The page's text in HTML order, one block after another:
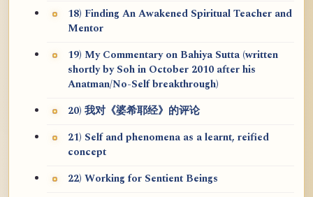
18) Finding An Awakened Spiritual Teacher and
Mentor
19) My Commentary on Bahiya Sutta (written
shortly by Soh in October 2010 after his
Anatman/No-Self breakthrough)
20) 我对《婆希耶经》的评论
21) Self and phenomena as a learnt, reified
concept
22) Working for Sentient Beings